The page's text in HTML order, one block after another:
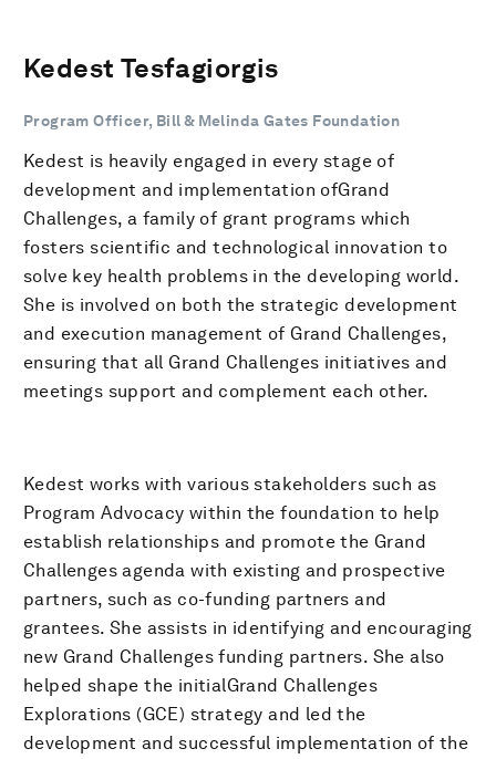
Kedest Tesfagiorgis
Program Officer, Bill & Melinda Gates Foundation
Kedest is heavily engaged in every stage of
development and implementation ofGrand
Challenges, a family of grant programs which
fosters scientific and technological innovation to
solve key health problems in the developing world.
She is involved on both the strategic development
and execution management of Grand Challenges,
ensuring that all Grand Challenges initiatives and
meetings support and complement each other.
Kedest works with various stakeholders such as
Program Advocacy within the foundation to help
establish relationships and promote the Grand
Challenges agenda with existing and prospective
partners, such as co-funding partners and
grantees. She assists in identifying and encouraging
new Grand Challenges funding partners. She also
helped shape the initialGrand Challenges
Explorations (GCE) strategy and led the
development and successful implementation of the